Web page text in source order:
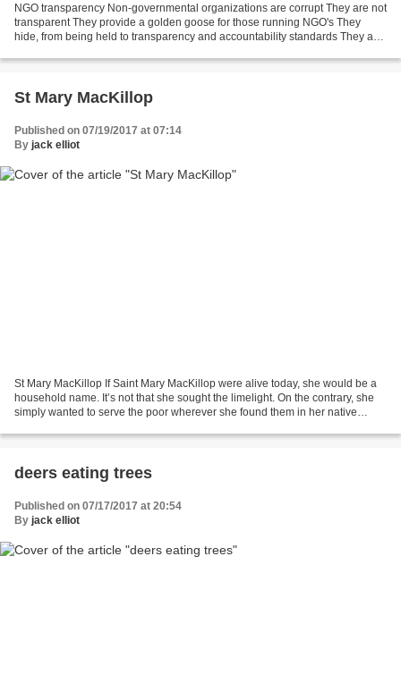
NGO transparency Non-governmental organizations are corrupt They are not
transparent They provide a golden goose for those running NGO's They
hide, from being held to transparency and accountability standards They are
St Mary MacKillop
Published on 07/19/2017 at 07:14
By jack elliot
St Mary MacKillop If Saint Mary MacKillop were alive today, she would be a
household name. It’s not that she sought the limelight. On the contrary, she
simply wanted to serve the poor wherever she found them in her native
deers eating trees
Published on 07/17/2017 at 20:54
By jack elliot